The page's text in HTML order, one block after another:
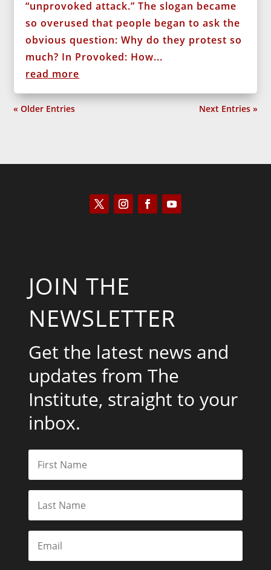
“unprovoked attack.” The slogan became
so overused that people began to ask the
obvious question: Why do they protest so
much? In Provoked: How...
read more
« Older Entries Next Entries »
JOIN THE
NEWSLETTER
Get the latest news and
updates from The
Institute, straight to your
inbox.